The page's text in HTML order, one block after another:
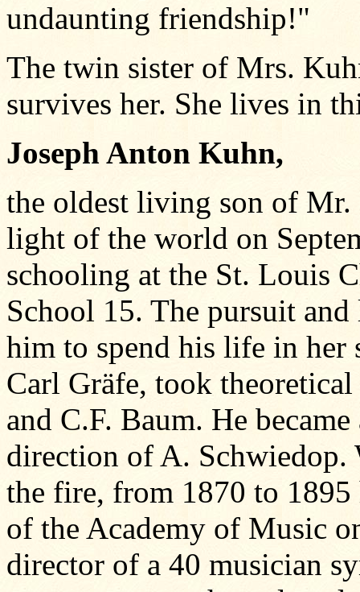
undaunting friendship!"
The twin sister of Mrs.
survives her. She lives in
Joseph Anton Kuhn,
the oldest living son of
light of the world on
schooling at the St. Louis
School 15. The pursuit
him to spend his life in her
Carl Gräfe, took
and C.F. Baum. He
direction of A. Schwiedop.
the fire, from 1870 to 1895
of the Academy of Music
director of a 40 musician